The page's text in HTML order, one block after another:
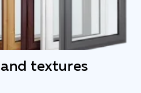
and textures